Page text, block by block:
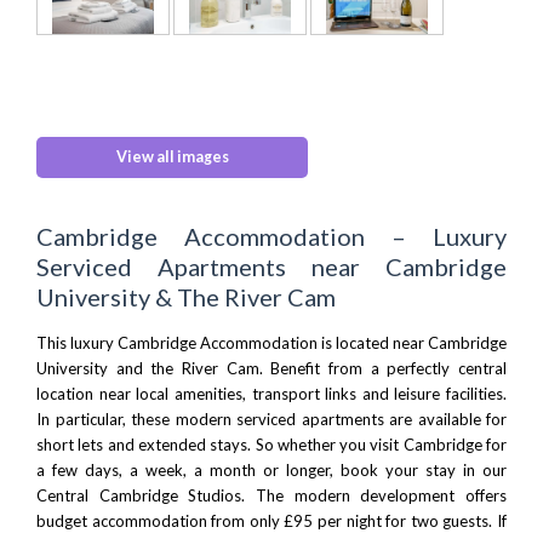
View all images
Cambridge Accommodation – Luxury
Serviced Apartments near Cambridge
University & The River Cam
This luxury Cambridge Accommodation is located nearCambridge
University and the River Cam. Benefit from a perfectly central
location near local amenities, transport links and leisure facilities.
In particular, these modern serviced apartments are available for
short lets and extended stays. So whether you visit Cambridge for
a few days, a week, a month or longer, book your stay in our
Central Cambridge Studios. The modern development offers
budget accommodation from only £95 per night for two guests. If